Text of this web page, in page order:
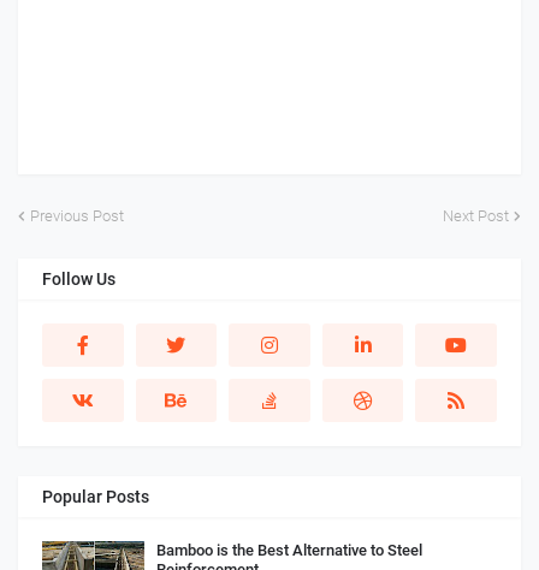
Previous Post Next Post
Follow Us
Popular Posts
Bamboo is the Best Alternative to Steel